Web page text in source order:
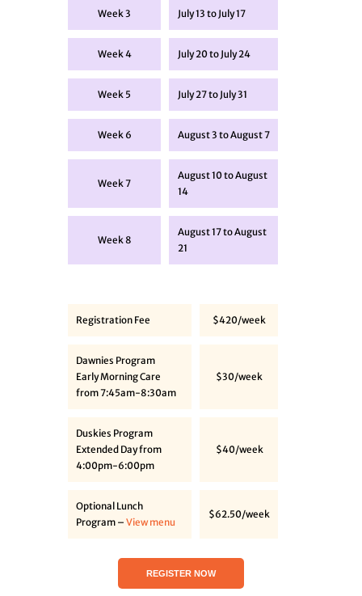
Week 3 July 13 to July 17
Week 4 July 20 to July 24
Week 5 July 27 to July 31
Week 6 August 3 to August 7
Week 7
August 10 to August
14
Week 8
August 17 to August
21
Registration Fee $420/week
Dawnies Program
Early Morning Care
from 7:45am-8:30am
$30/week
Duskies Program
Extended Day from
4:00pm-6:00pm
$40/week
Optional Lunch
Program – View menu
$62.50/week
REGISTER NOW